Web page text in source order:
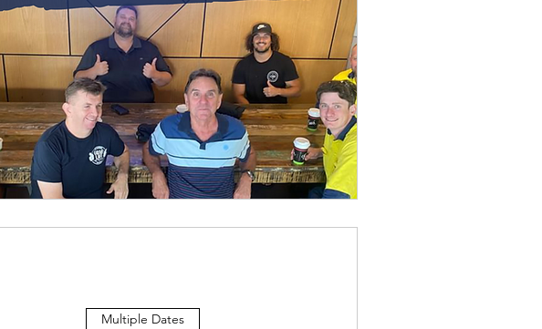
Multiple Dates